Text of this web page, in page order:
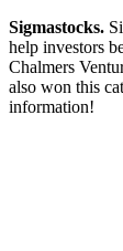
Sigmastocks.
help investors
Chalmers
also won this
information!